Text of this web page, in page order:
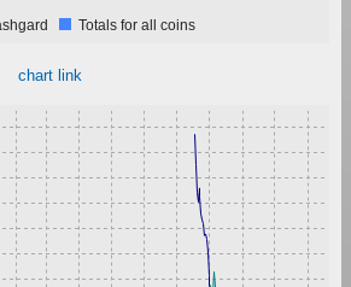
Totals for all coins
chart link